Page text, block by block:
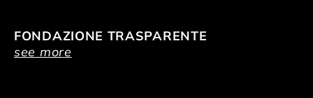
FONDAZIONE TRASPARENTE
see more